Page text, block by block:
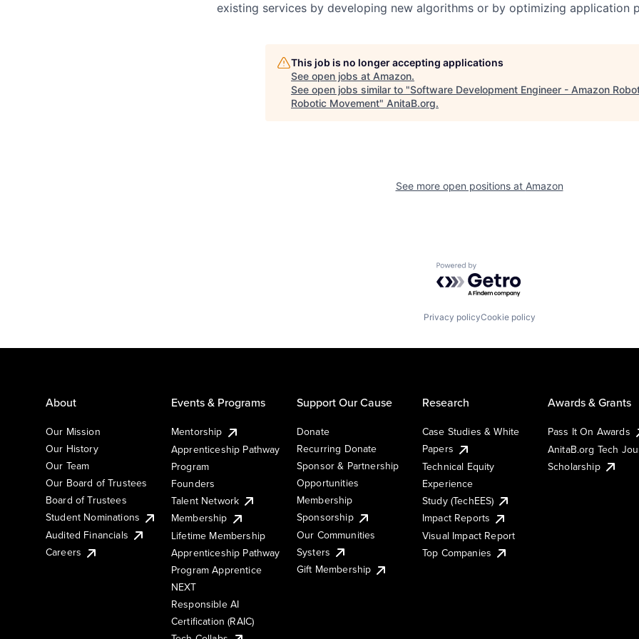
existing services by developing new algorithms or by optimizing application
This job is no longer accepting applications
See open jobs at Amazon.
See open jobs similar to "Software Development Engineer - Amazon
Robotic Movement" AnitaB.org.
See more open positions at Amazon
Powered by Getro.com
Privacy policyCookie policy
About
Our Mission
Our History
Our Team
Our Board of Trustees
Board of Trustees
Student Nominations
Audited Financials
Careers
Events & Programs
Mentorship
Apprenticeship Pathway
Program
Founders
Talent Network
Membership
Lifetime Membership
Apprenticeship Pathway
Program Apprentice
NEXT
Responsible AI
Certification (RAIC)
Support Our Cause
Donate
Recurring Donate
Sponsor & Partnership
Opportunities
Membership
Sponsorship
Our Communities
Systers
Gift Membership
Research
Case Studies & White
Papers
Technical Equity
Experience
Study (TechEES)
Impact Reports
Visual Impact Report
Top Companies
Awards & Grants
Pass It On Awards
AnitaB.org Tech
Scholarship